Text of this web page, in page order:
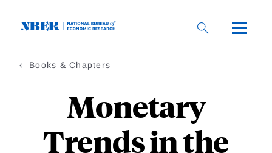
Books & Chapters
Monetary
Trends in the